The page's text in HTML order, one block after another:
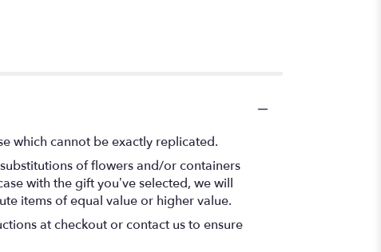
which cannot be exactly replicated.
of flowers and/or containers
with the gift you’ve selected, we will
items of equal value or higher value.
at checkout or contact us to ensure